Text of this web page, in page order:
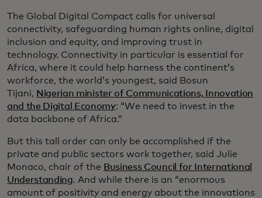
The Global Digital Compact calls for universal
connectivity, safeguarding human rights online, digital
inclusion and equity, and improving trust in
technology. Connectivity in particular is essential for
Africa, where it could help harness the continent’s
workforce, the world’s youngest, said Bosun
Tijani, Nigerian minister of Communications, Innovation
and the Digital Economy: “We need to invest in the
data backbone of Africa.”
But this tall order can only be accomplished if the
private and public sectors work together, said Julie
Monaco, chair of the Business Council for International
Understanding. And while there is an “enormous
amount of positivity and energy about the innovations